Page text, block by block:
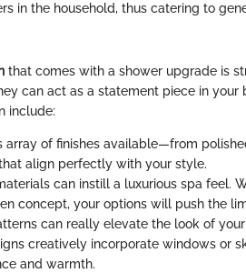
in the household, thus catering to
that comes with a shower upgrade is
can act as a statement piece in your
include:
array of finishes available—from
align perfectly with your style.
can instill a luxurious spa feel.
concept, your options will push the
can really elevate the look of
creatively incorporate windows or
and warmth.